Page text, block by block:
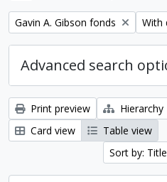
Remove filter:
Gavin A. Gibson fonds With
Advanced search
Print preview
Hierarchy
Card view
Table view
Sort by: Title